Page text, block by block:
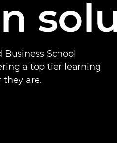
School
a top tier learning
are.